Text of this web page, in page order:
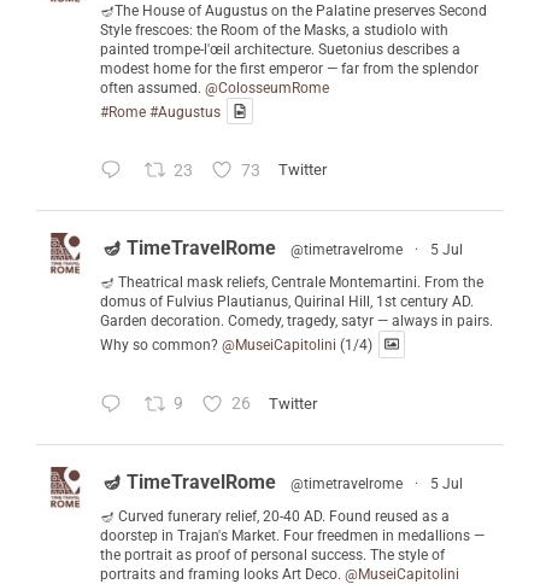
🪔The House of Augustus on the Palatine preserves Second
Style frescoes: the Room of the Masks, a studiolo with
painted trompe-l'œil architecture. Suetonius describes a
modest home for the first emperor — far from the splendor
often assumed. @ColosseumRome
#Rome #Augustus
23 73 Twitter
🪔 TimeTravelRome @timetravelrome ·
5 Jul
🪔 Theatrical mask reliefs, Centrale Montemartini. From the
domus of Fulvius Plautianus, Quirinal Hill, 1st century AD.
Garden decoration. Comedy, tragedy, satyr — always in pairs.
Why so common? @MuseiCapitolini (1/4)
9 26 Twitter
🪔 TimeTravelRome @timetravelrome ·
5 Jul
🪔 Curved funerary relief, 20-40 AD. Found reused as a
doorstep in Trajan's Market. Four freedmen in medallions —
the portrait as proof of personal success. The style of
portraits and framing looks Art Deco. @MuseiCapitolini